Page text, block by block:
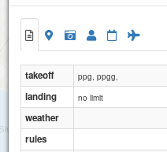
takeoff ppg, ppgg,
landing no limit
weather
rules